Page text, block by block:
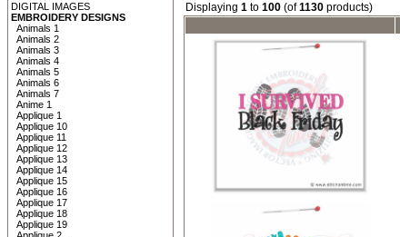
DIGITAL IMAGES
EMBROIDERY DESIGNS
Animals 1
Animals 2
Animals 3
Animals 4
Animals 5
Animals 6
Animals 7
Anime 1
Applique 1
Applique 10
Applique 11
Applique 12
Applique 13
Applique 14
Applique 15
Applique 16
Applique 17
Applique 18
Applique 19
Displaying 1 to 100 (of1130 products)